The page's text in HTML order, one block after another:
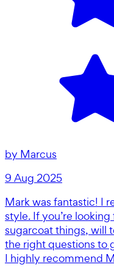
by Marcus
9 Aug 2025
Mark was fantastic! I
style. If you’re
sugarcoat things, will
the right questions to
I highly recommend